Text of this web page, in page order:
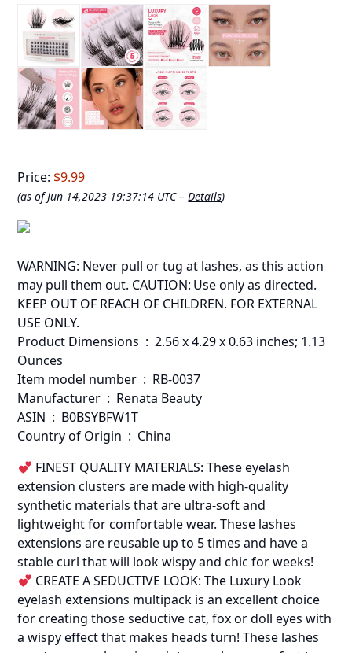
Price: $9.99
(as of Jun 14,2023 19:37:14 UTC –Details)
WARNING: Never pull or tug at lashes, as this action
may pull them out. CAUTION: Use only as directed.
KEEP OUT OF REACH OF CHILDREN. FOR EXTERNAL
USE ONLY.
Product Dimensions ‏ : ‎ 2.56 x 4.29 x 0.63 inches; 1.13
Ounces
Item model number ‏ : ‎ RB-0037
Manufacturer ‏ : ‎ Renata Beauty
ASIN ‏ : ‎ B0BSYBFW1T
Country of Origin ‏ : ‎ China
FINEST QUALITY MATERIALS: These eyelash
extension clusters are made with high-quality
synthetic materials that are ultra-soft and
lightweight for comfortable wear. These lashes
extensions are reusable up to 5 times and have a
stable curl that will look wispy and chic for weeks!
CREATE A SEDUCTIVE LOOK: The Luxury Look
eyelash extensions multipack is an excellent choice
for creating those seductive cat, fox or doll eyes with
a wispy effect that makes heads turn! These lashes